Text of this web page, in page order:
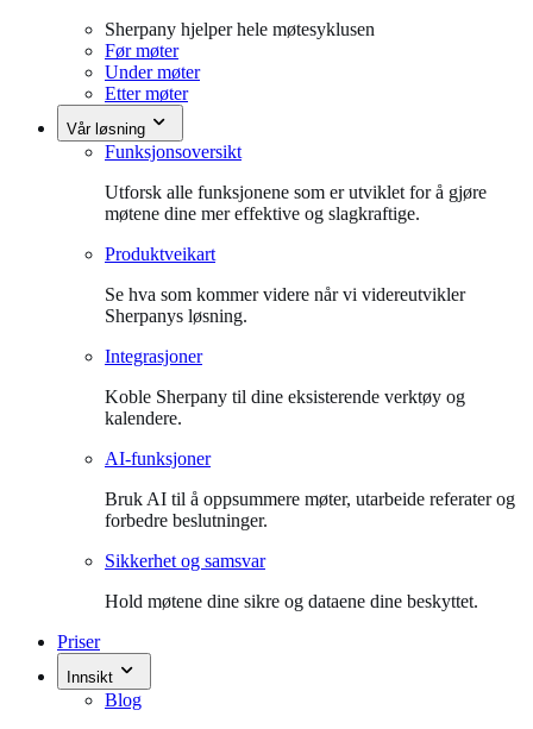
Sherpany hjelper hele møtesyklusen
Før møter
Under møter
Etter møter
Vår løsning
Funksjonsoversikt
Utforsk alle funksjonene som er utviklet for å gjøre
møtene dine mer effektive og slagkraftige.
Produktveikart
Se hva som kommer videre når vi videreutvikler
Sherpanys løsning.
Integrasjoner
Koble Sherpany til dine eksisterende verktøy og
kalendere.
AI-funksjoner
Bruk AI til å oppsummere møter, utarbeide referater og
forbedre beslutninger.
Sikkerhet og samsvar
Hold møtene dine sikre og dataene dine beskyttet.
Priser
Innsikt
Blog